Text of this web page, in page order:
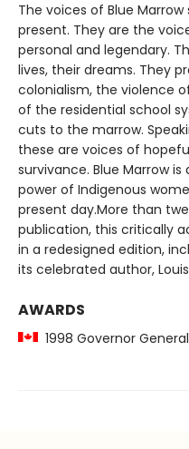
The voices of Blue
present. They are the
personal and legendary.
lives, their dreams. They
colonialism, the violence
of the residential school
cuts to the marrow.
these are voices of
survivance. Blue Marrow
power of Indigenous
present day.More than
publication, this critically
in a redesigned edition,
its celebrated author,
AWARDS
1998 Governor